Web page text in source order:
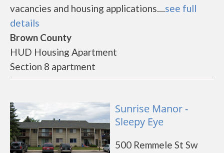
vacancies and housing applications....see full
details
Brown County
HUD Housing Apartment
Section 8 apartment
Sunrise Manor -
Sleepy Eye
500 Remmele St Sw